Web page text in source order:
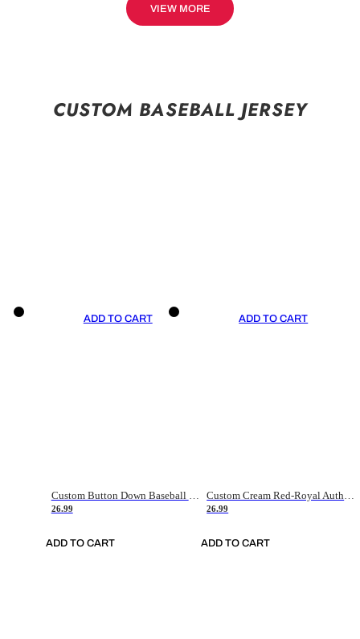
VIEW MORE
CUSTOM BASEBALL JERSEY
ADD TO CART
Custom Button Down Baseball Jerseys - Good Gifts For Baseball Fans - Black Orange Font Border - Fathers Day Baseball Gift Ideas
26.99
ADD TO CART
ADD TO CART
Custom Cream Red-Royal Authentic American Flag Fashion Baseball Jersey
26.99
ADD TO CART